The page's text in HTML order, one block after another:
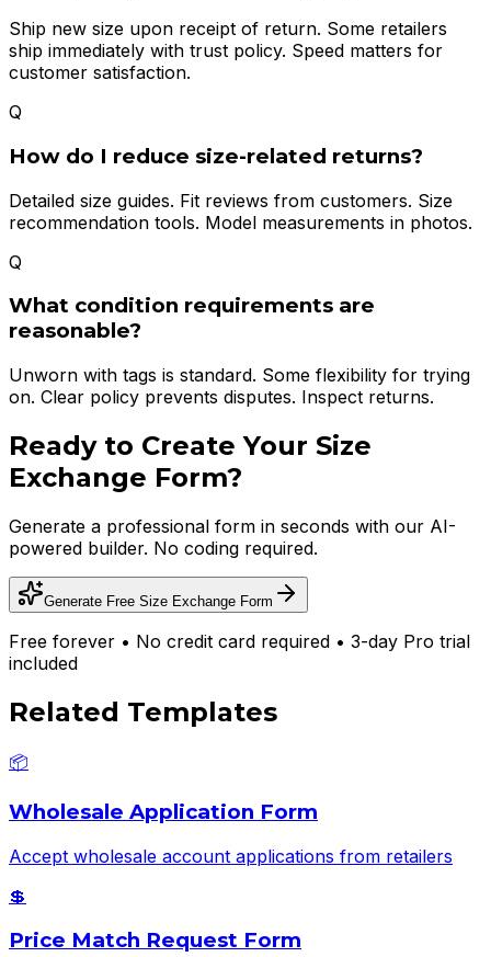
Ship new size upon receipt of return. Some retailers
ship immediately with trust policy. Speed matters for
customer satisfaction.
Q
How do I reduce size-related returns?
Detailed size guides. Fit reviews from customers. Size
recommendation tools. Model measurements in photos.
Q
What condition requirements are
reasonable?
Unworn with tags is standard. Some flexibility for trying
on. Clear policy prevents disputes. Inspect returns.
Ready to Create Your Size
Exchange Form?
Generate a professional form in seconds with our AI-
powered builder. No coding required.
Generate Free Size Exchange Form
Free forever • No credit card required • 3-day Pro trial
included
Related Templates
📦
Wholesale Application Form
Accept wholesale account applications from retailers
💲
Price Match Request Form